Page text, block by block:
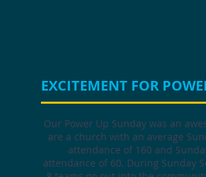
Our Power Up Sunday was an
are a church with an average
attendance of 160 and
attendance of 60. During Sunday
EXCITEMENT FOR